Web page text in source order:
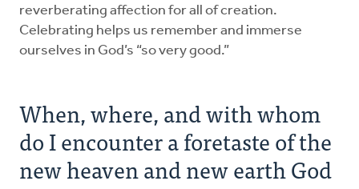
reverberating affection for all of creation.
Celebrating helps us remember and immerse
ourselves in God’s “so very good.”
When, where, and with whom
do I encounter a foretaste of the
new heaven and new earth God